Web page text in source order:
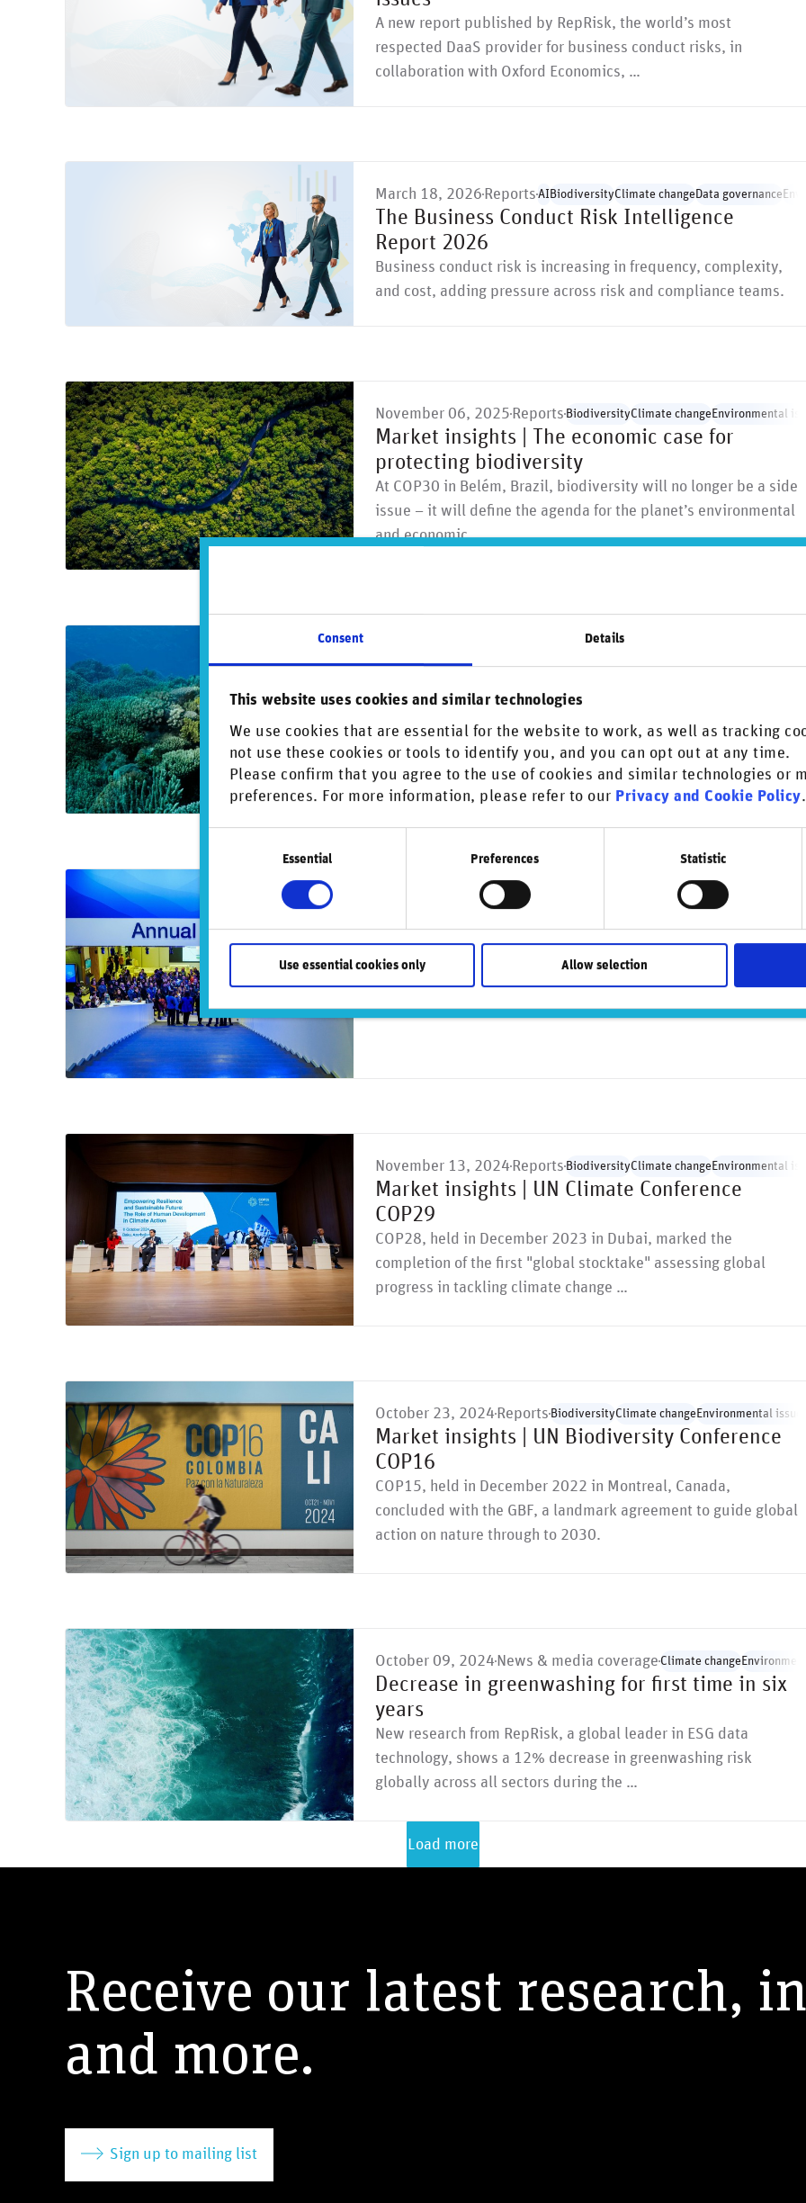
Consent Details
This website uses cookies and similar technologies
We use cookies that are essential for the website to work, as well as tracking
not use these cookies or tools to identify you, and you can opt out at any time.
Please confirm that you agree to the use of cookies and similar technologies or
preferences. For more information, please refer to our Privacy and Cookie Policy.
Essential Preferences Statistic
Use essential cookies only Allow selection
A new report published by RepRisk, the world’s most
respected DaaS provider for business conduct risks, in
collaboration with Oxford Economics, …
March 18, 2026 Reports AIBiodiversityClimate changeData governance
The Business Conduct Risk Intelligence
Report 2026
Business conduct risk is increasing in frequency, complexity,
and cost, adding pressure across risk and compliance teams.
November 06, 2025 Reports BiodiversityClimate changeEnvironmental
Market insights | The economic case for
protecting biodiversity
At COP30 in Belém, Brazil, biodiversity will no longer be a side
issue – it will define the agenda for the planet’s environmental
and economic …
biodiversity and greenwashing risks
New research from RepRisk, the world’s most respected DaaS
company for reputational risks and responsible business
conduct, shows that the global …
January 21, 2025Reports Climate changeEnvironmental issues
Market insights | WEF 2025
The Global Risks Report 2025 by the World Economic Forum
highlights a fractured global landscape with escalating
November 13, 2024 Reports BiodiversityClimate changeEnvironmental
Market insights | UN Climate Conference
COP29
COP28, held in December 2023 in Dubai, marked the
completion of the first "global stocktake" assessing global
progress in tackling climate change …
October 23, 2024 Reports BiodiversityClimate changeEnvironmental issues
Market insights | UN Biodiversity Conference
COP16
COP15, held in December 2022 in Montreal, Canada,
concluded with the GBF, a landmark agreement to guide global
action on nature through to 2030.
October 09, 2024 News & media coverage Climate change
Decrease in greenwashing for first time in six
years
New research from RepRisk, a global leader in ESG data
technology, shows a 12% decrease in greenwashing risk
globally across all sectors during the …
Load more
Receive our latest research,
and more.
Sign up to mailing list